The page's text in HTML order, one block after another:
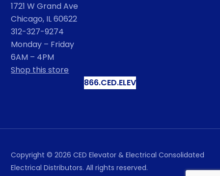
1721 W Grand Ave
Chicago, IL 60622
312-327-9274
Monday – Friday
6AM – 4PM
Shop this store
866.CED.ELEV
Copyright © 2026 CED Elevator & Electrical Consolidated
Electrical Distributors. All rights reserved.